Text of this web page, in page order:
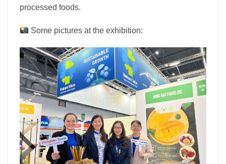
processed foods.
Some pictures at the exhibition: